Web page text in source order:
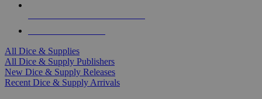
All Dice & Supplies
All Dice & Supply Publishers
New Dice & Supply Releases
Recent Dice & Supply Arrivals